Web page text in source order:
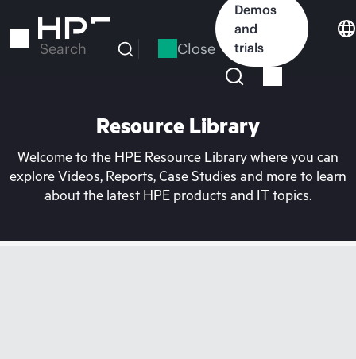
to
Search Close
Demos
and
trials
Resource Library
Welcome to the HPE Resource Library where you can
explore Videos, Reports, Case Studies and more to learn
about the latest HPE products and IT topics.